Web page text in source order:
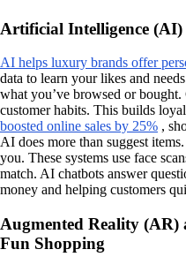
Artificial Intelligence (AI)
AI helps luxury brands offer
data to learn your likes and
what you’ve browsed or
customer habits. This builds
boosted online sales by 25% ,
AI does more than suggest
you. These systems use face
match. AI chatbots answer
money and helping customers
Augmented Reality
Fun Shopping